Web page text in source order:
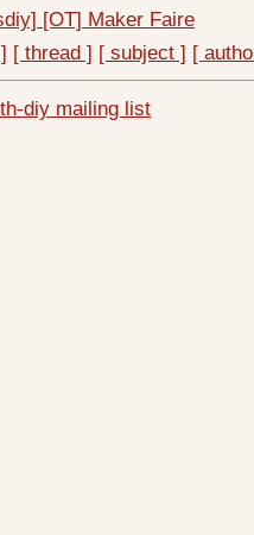
[OT] Maker Faire
[ thread ] [ subject ] [
diy mailing list